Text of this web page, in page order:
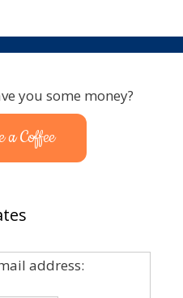
you some money?
a Coffee
address: